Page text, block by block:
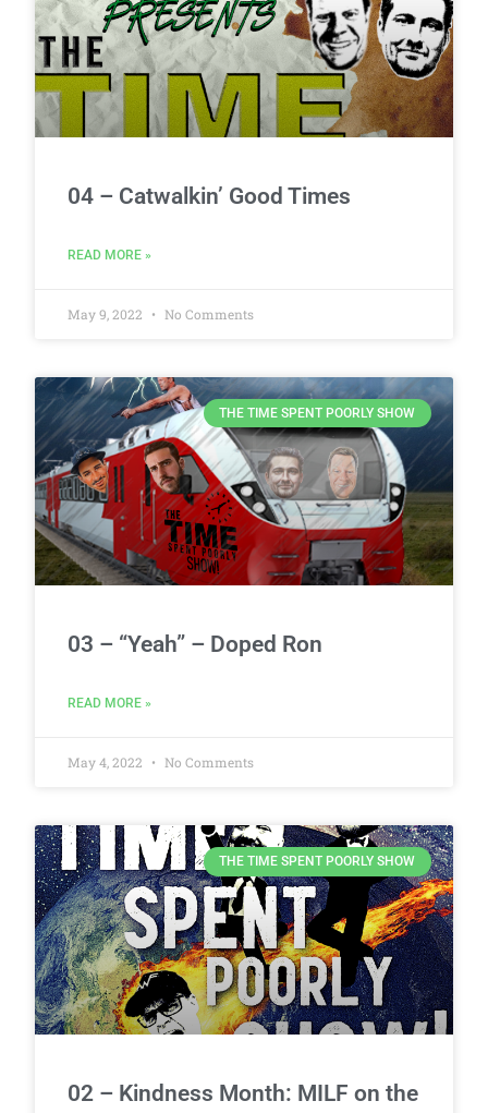
04 – Catwalkin’ Good Times
READ MORE »
May 9, 2022 No Comments
THE TIME SPENT POORLY SHOW
03 – “Yeah” – Doped Ron
READ MORE »
May 4, 2022 No Comments
THE TIME SPENT POORLY SHOW
02 – Kindness Month: MILF on the